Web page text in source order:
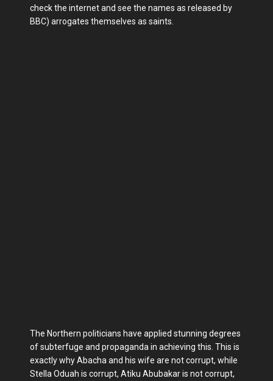
check the internet and see the names as released by
BBC) arrogates themselves as saints.
The Northern politicians have applied stunning degrees
of subterfuge and propaganda in achieving this. This is
exactly why Abacha and his wife are not corrupt, while
Stella Oduah is corrupt, Atiku Abubakar is not corrupt,